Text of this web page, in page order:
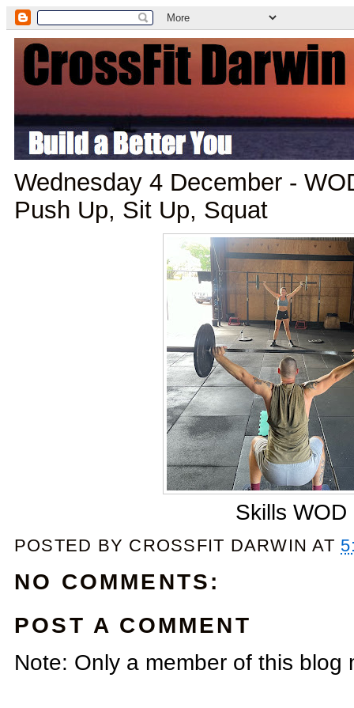
Wednesday 4 December -
Push Up, Sit Up, Squat
Skills WOD
POSTED BY CROSSFIT DARWIN AT
NO COMMENTS:
POST A COMMENT
Note: Only a member of this blog